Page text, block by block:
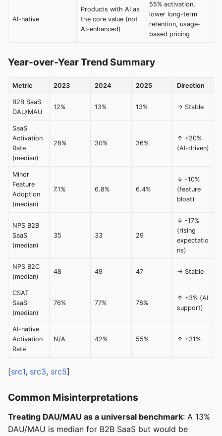
AI-native
Products with AI as
the core value (not
AI-enhanced)
55% activation,
lower long-term
retention, usage-
based pricing
Year-over-Year Trend Summary
Metric 2023 2024 2025 Direction
B2B SaaS
DAU/MAU
12% 13% 13% → Stable
SaaS
Activation
Rate
(median)
28% 30% 36%
↑ +20%
(AI-driven)
Minor
Feature
Adoption
(median)
7.1% 6.8% 6.4%
↓ -10%
(feature
bloat)
NPS B2B
SaaS
(median)
35 33 29
↓ -17%
(rising
expectatio
ns)
NPS B2C
(median)
48 49 47 → Stable
CSAT
SaaS
(median)
76% 77% 78%
↑ +3% (AI
support)
AI-native
Activation
Rate
N/A 42% 55% ↑ +31%
[src1, src3, src5]
Common Misinterpretations
Treating DAU/MAU as a universal benchmark: A 13%
DAU/MAU is median for B2B SaaS but would be